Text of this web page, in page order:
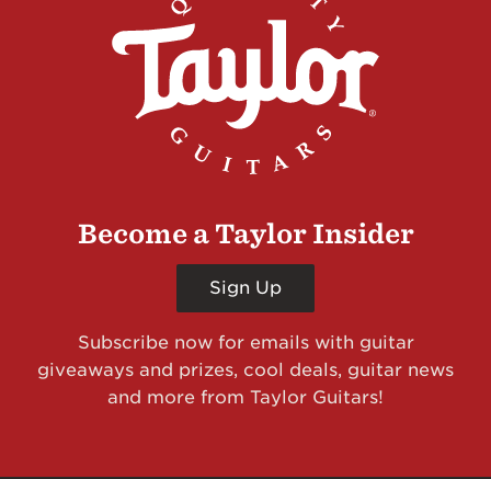
Become a Taylor Insider
Sign Up
Subscribe now for emails with guitar
giveaways and prizes, cool deals, guitar news
and more from Taylor Guitars!